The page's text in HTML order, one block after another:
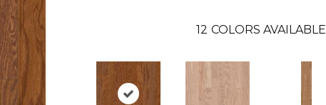
12 COLORS AVAILABLE